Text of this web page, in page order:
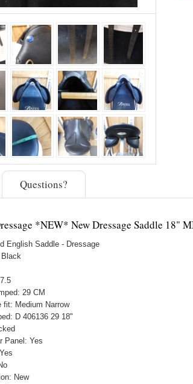
Questions?
*NEW* New Dressage Saddle 18"
English Saddle - Dressage
Black
29 CM
fit: Medium Narrow
D 406136 29 18"
Panel: Yes
New